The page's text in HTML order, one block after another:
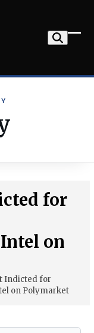
for
on
Indicted for
on Polymarket